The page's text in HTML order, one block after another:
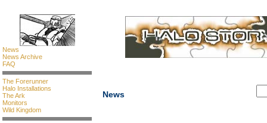
News
News Archive
FAQ
The Forerunner
Halo Installations
The Ark
Monitors
Wild Kingdom
News